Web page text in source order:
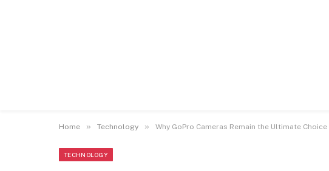
Home » Technology » Why GoPro Cameras Remain the Ultimate
TECHNOLOGY